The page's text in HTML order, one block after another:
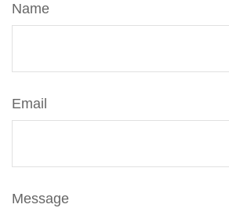
Name
Email
Message